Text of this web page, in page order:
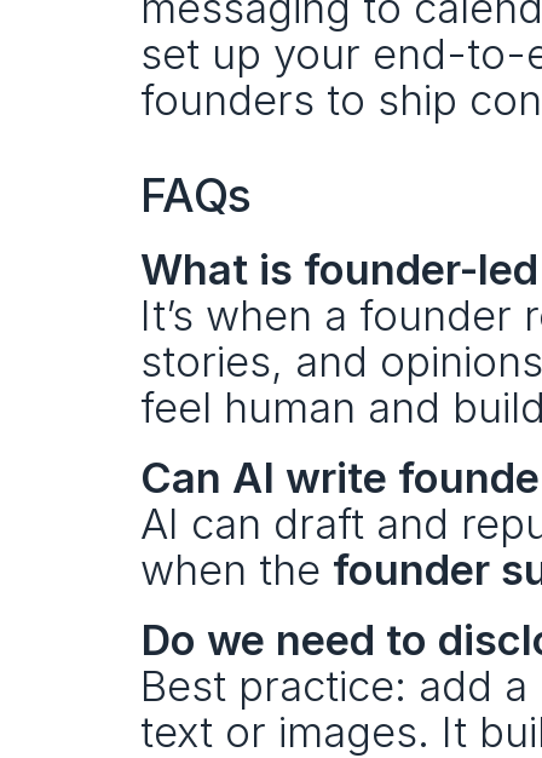
set up your end-to-
founders to ship
FAQs
What is founder-
It’s when a founder
stories, and
feel human and
Can AI write
AI can draft and
when the founder
Do we need to
Best practice: add
text or images. It